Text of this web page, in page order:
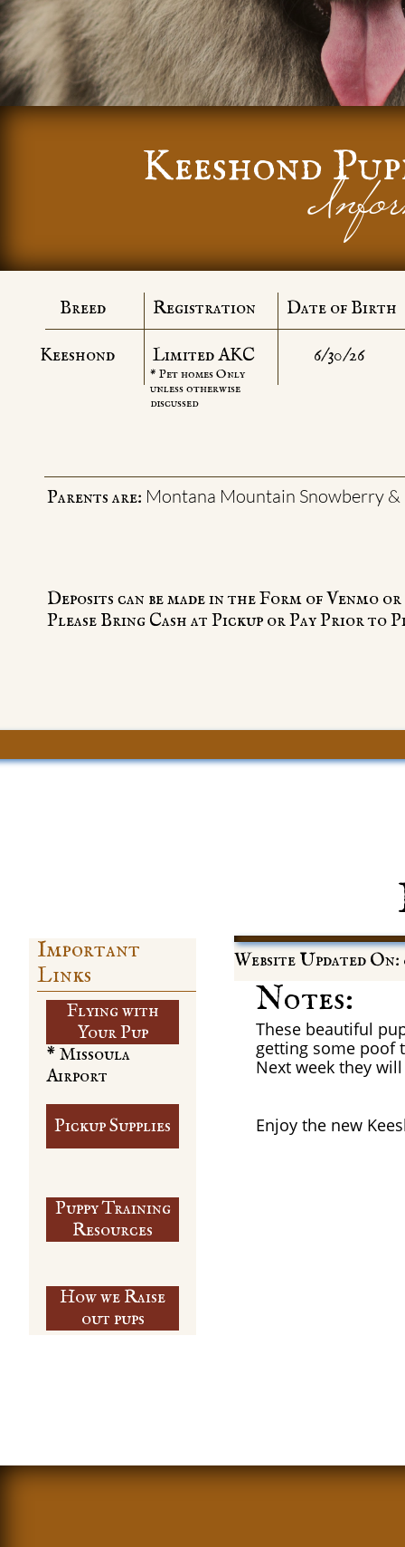
Keeshond
Breed Date of Birth
Registration
Deposits can be made in the Form of Venmo
Please Bring Cash at Pickup or Pay Prior to
Parents are: Montana Mountain Snowberry
Keeshond Limited AKC 6/30/26
* Pet homes Only
unless otherwise
discussed
Website Updated On:
Important
Links
Flying with
​Your Pup
Notes:
These beautiful
getting some poof
Next week they
Enjoy the new
Pickup Supplies
Puppy Training
​Resources
* Missoula
Airport
How we Raise
out pups